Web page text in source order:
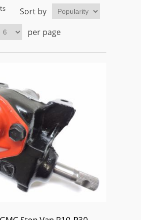
Sort by
per page